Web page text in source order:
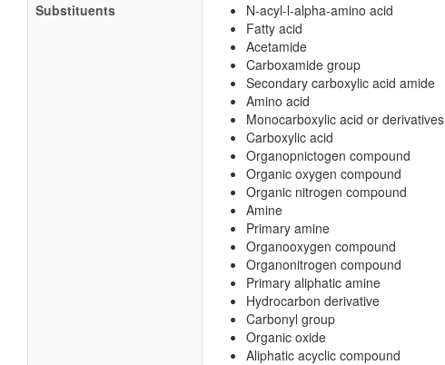
Substituents
N-acyl-l-alpha-amino acid
Fatty acid
Acetamide
Carboxamide group
Secondary carboxylic acid amide
Amino acid
Monocarboxylic acid or derivatives
Carboxylic acid
Organopnictogen compound
Organic oxygen compound
Organic nitrogen compound
Amine
Primary amine
Organooxygen compound
Organonitrogen compound
Primary aliphatic amine
Hydrocarbon derivative
Carbonyl group
Organic oxide
Aliphatic acyclic compound